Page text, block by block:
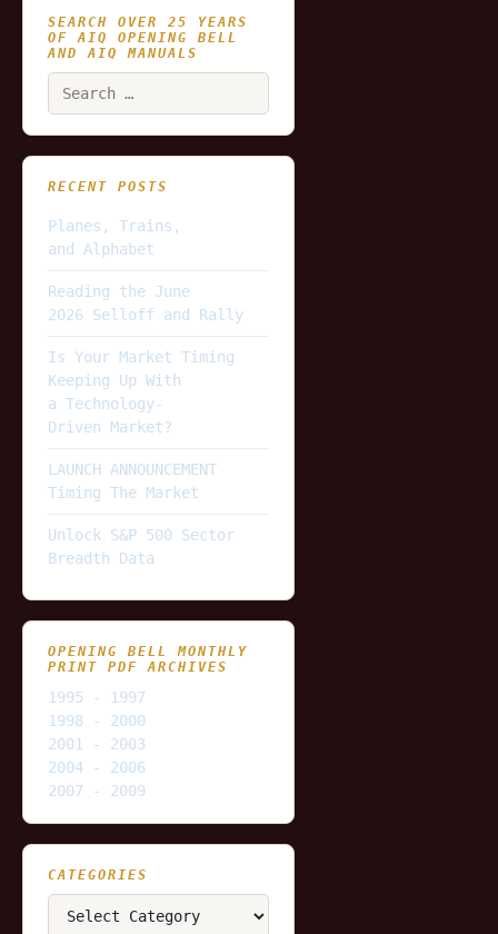
SEARCH OVER 25 YEARS
OF AIQ OPENING BELL
AND AIQ MANUALS
RECENT POSTS
Planes, Trains,
and Alphabet
Reading the June
2026 Selloff and Rally
Is Your Market Timing
Keeping Up With
a Technology-
Driven Market?
LAUNCH ANNOUNCEMENT
Timing The Market
Unlock S&P 500 Sector
Breadth Data
OPENING BELL MONTHLY
PRINT PDF ARCHIVES
1995 - 1997
1998 - 2000
2001 - 2003
2004 - 2006
2007 - 2009
CATEGORIES